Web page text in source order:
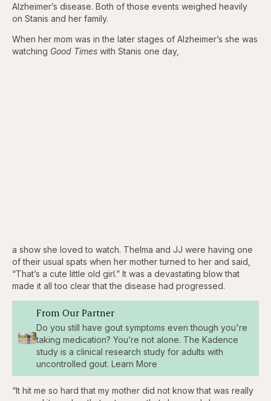
Alzheimer’s disease. Both of those events weighed heavily
on Stanis and her family.
When her mom was in the later stages of Alzheimer’s she was
watching Good Times with Stanis one day,
a show she loved to watch. Thelma and JJ were having one
of their usual spats when her mother turned to her and said,
“That’s a cute little old girl.” It was a devastating blow that
made it all too clear that the disease had progressed.
From Our Partner
Do you still have gout symptoms even though you're
taking medication? You’re not alone. The Kadence
study is a clinical research study for adults with
uncontrolled gout. Learn More
“It hit me so hard that my mother did not know that was really